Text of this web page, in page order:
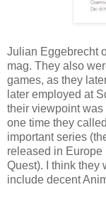
Julian Eggebrecht
mag. They also
games, as they
later employed at
their viewpoint
one time they
important series
released in
Quest). I think they
include decent